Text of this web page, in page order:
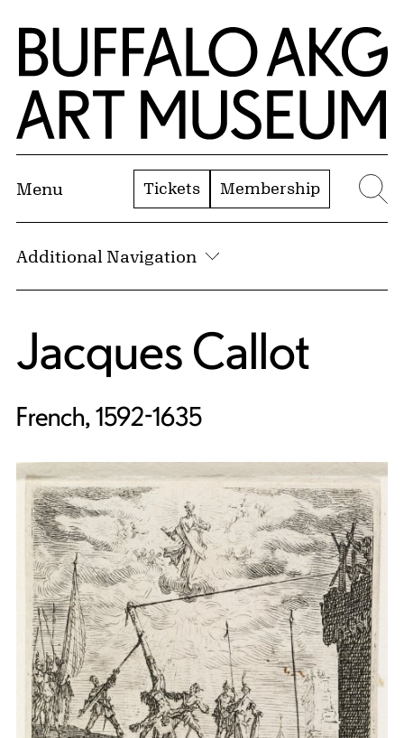
Skip to Main Content
Home | Buffalo AKG Art Museum
Menu Tickets Membership
Additional Navigation
Jacques Callot
French, 1592-1635